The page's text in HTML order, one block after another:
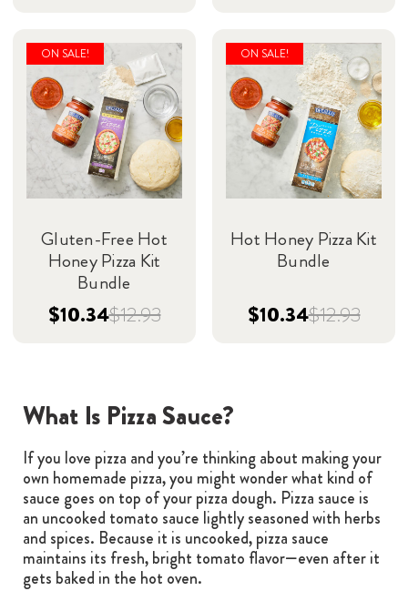
ON SALE!
Gluten-Free Hot
Honey Pizza Kit
Bundle
$12.93
$10.34
ON SALE!
Hot Honey Pizza Kit
Bundle
$12.93
$10.34
What Is Pizza Sauce?
If you love pizza and you’re thinking about making your
own homemade pizza, you might wonder what kind of
sauce goes on top of your pizza dough. Pizza sauce is
an uncooked tomato sauce lightly seasoned with herbs
and spices. Because it is uncooked, pizza sauce
maintains its fresh, bright tomato flavor—even after it
gets baked in the hot oven.